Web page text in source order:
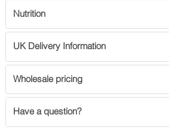
Nutrition
UK Delivery Information
Wholesale pricing
Have a question?